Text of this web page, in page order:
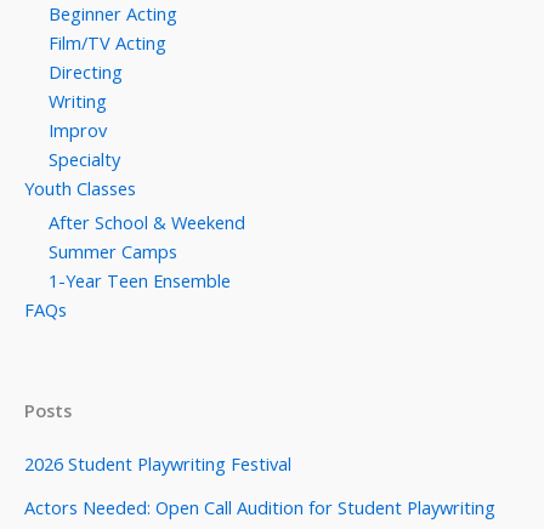
Beginner Acting
Film/TV Acting
Directing
Writing
Improv
Specialty
Youth Classes
After School & Weekend
Summer Camps
1-Year Teen Ensemble
FAQs
Posts
2026 Student Playwriting Festival
Actors Needed: Open Call Audition for Student Playwriting